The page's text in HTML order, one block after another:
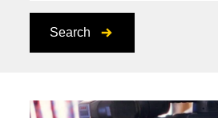
Search